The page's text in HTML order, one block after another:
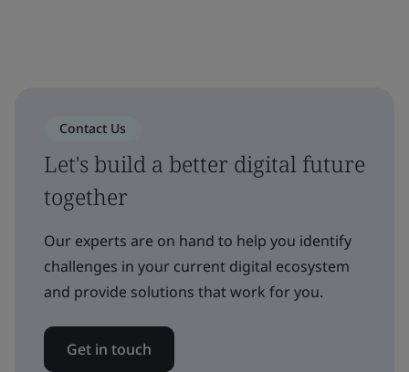
Contact Us
Let's build a better digital future
together
Our experts are on hand to help you identify
challenges in your current digital ecosystem
and provide solutions that work for you.
Get in touch